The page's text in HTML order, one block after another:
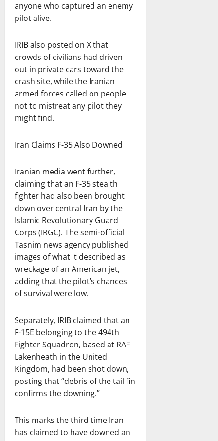
anyone who captured an enemy
pilot alive.
IRIB also posted on X that
crowds of civilians had driven
out in private cars toward the
crash site, while the Iranian
armed forces called on people
not to mistreat any pilot they
might find.
Iran Claims F-35 Also Downed
Iranian media went further,
claiming that an F-35 stealth
fighter had also been brought
down over central Iran by the
Islamic Revolutionary Guard
Corps (IRGC). The semi-official
Tasnim news agency published
images of what it described as
wreckage of an American jet,
adding that the pilot’s chances
of survival were low.
Separately, IRIB claimed that an
F-15E belonging to the 494th
Fighter Squadron, based at RAF
Lakenheath in the United
Kingdom, had been shot down,
posting that “debris of the tail fin
confirms the downing.”
This marks the third time Iran
has claimed to have downed an